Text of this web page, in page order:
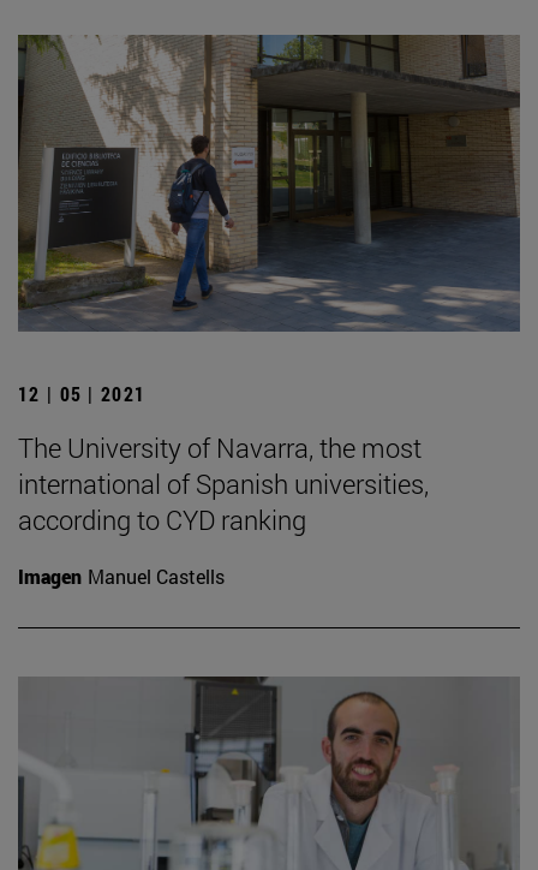
12 | 05 | 2021
The University of Navarra, the most
international of Spanish universities,
according to CYD ranking
Imagen Manuel Castells